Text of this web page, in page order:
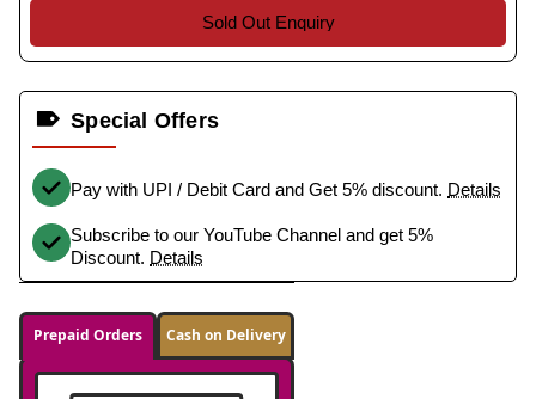
Sold Out Enquiry
Special Offers
Pay with UPI / Debit Card and Get 5% discount. Details
Subscribe to our YouTube Channel and get 5%
Discount. Details
Prepaid Orders Cash on Delivery